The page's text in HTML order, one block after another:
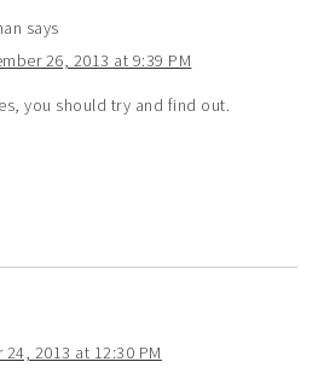
says
26, 2013 at 9:39 PM
you should try and find out.
24, 2013 at 12:30 PM